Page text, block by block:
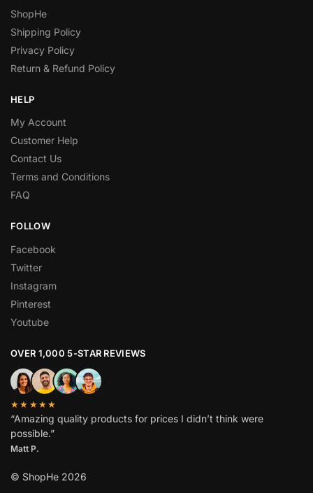
ShopHe
Shipping Policy
Privacy Policy
Return & Refund Policy
HELP
My Account
Customer Help
Contact Us
Terms and Conditions
FAQ
FOLLOW
Facebook
Twitter
Instagram
Pinterest
Youtube
OVER 1,000 5-STAR REVIEWS
★★★★★
“Amazing quality products for prices I didn’t think were
possible.”
Matt P.
© ShopHe 2026